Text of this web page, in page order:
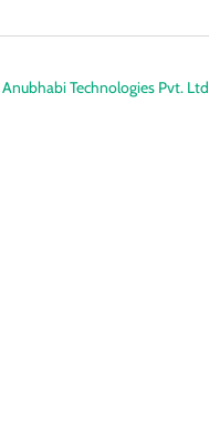
Anubhabi Technologies Pvt. Ltd